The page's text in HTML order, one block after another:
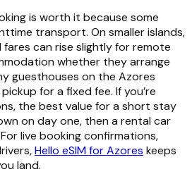
is worth it because some
transport. On smaller islands,
can rise slightly for remote
whether they arrange
guesthouses on the Azores
for a fixed fee. If you’re
the best value for a short stay
on day one, then a rental car
live booking confirmations,
Hello eSIM for Azores keeps
land.